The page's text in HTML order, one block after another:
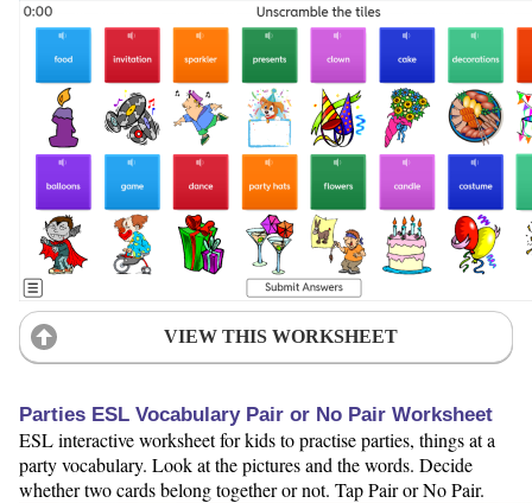
VIEW THIS WORKSHEET
Parties ESL Vocabulary Pair or No Pair Worksheet
ESL interactive worksheet for kids to practise parties, things at a
party vocabulary. Look at the pictures and the words. Decide
whether two cards belong together or not. Tap Pair or No Pair.